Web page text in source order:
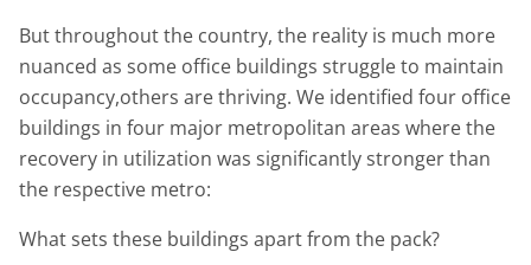
But throughout the country, the reality is much more
nuanced as some office buildings struggle to maintain
occupancy,others are thriving. We identified four office
buildings in four major metropolitan areas where the
recovery in utilization was significantly stronger than
the respective metro:
What sets these buildings apart from the pack?